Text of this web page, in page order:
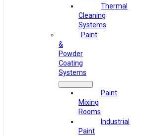
Thermal
Cleaning
Systems
Paint
&
Powder
Coating
Systems
Paint
Mixing
Rooms
Industrial
Paint